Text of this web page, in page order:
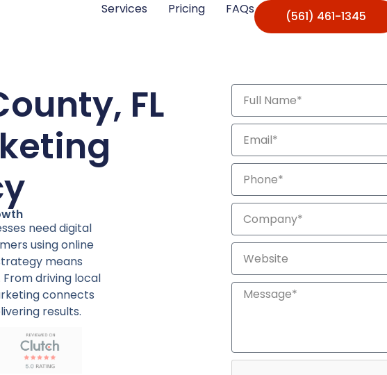
Services Pricing FAQs (561) 461-1345
FL
need digital
using online
means
driving local
connects
results.